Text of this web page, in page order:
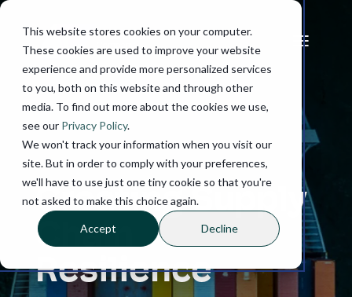
This website stores cookies on your computer.
These cookies are used to improve your website
experience and provide more personalized services
to you, both on this website and through other
media. To find out more about the cookies we use,
see our Privacy Policy.
We won't track your information when you visit our
site. But in order to comply with your preferences,
we'll have to use just one tiny cookie so that you're
not asked to make this choice again.
Accept Decline
Creating Supply
Chain
Resilience